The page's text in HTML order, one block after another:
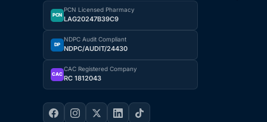
PCN
PCN Licensed Pharmacy
LAG20247B39C9
DP
NDPC Audit Compliant
NDPC/AUDIT/24430
CAC
CAC Registered Company
RC 1812043